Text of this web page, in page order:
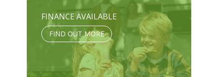
FINANCE AVAILABLE
FIND OUT MORE